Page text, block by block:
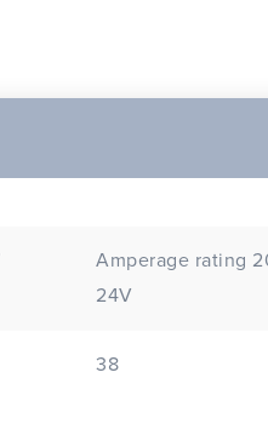
Amperage rating
24V
38